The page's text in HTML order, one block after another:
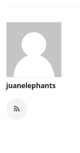
juanelephants